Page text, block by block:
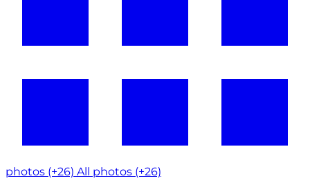
photos (+26) All photos (+26)